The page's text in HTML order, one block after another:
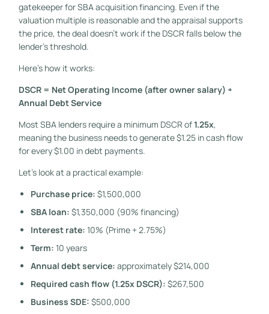
gatekeeper for SBA acquisition financing. Even if the
valuation multiple is reasonable and the appraisal supports
the price, the deal doesn’t work if the DSCR falls below the
lender’s threshold.
Here’s how it works:
DSCR = Net Operating Income (after owner salary) ÷
Annual Debt Service
Most SBA lenders require a minimum DSCR of1.25x,
meaning the business needs to generate $1.25 in cash flow
for every $1.00 in debt payments.
Let’s look at a practical example:
Purchase price: $1,500,000
SBA loan: $1,350,000 (90% financing)
Interest rate: 10% (Prime + 2.75%)
Term: 10 years
Annual debt service: approximately $214,000
Required cash flow (1.25x DSCR): $267,500
Business SDE: $500,000